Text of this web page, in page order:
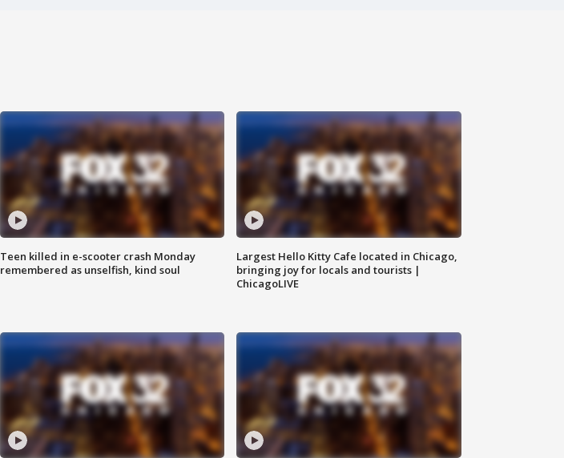
Teen killed in e-scooter crash Monday
remembered as unselfish, kind soul
Largest Hello Kitty Cafe located in Chicago,
bringing joy for locals and tourists |
ChicagoLIVE